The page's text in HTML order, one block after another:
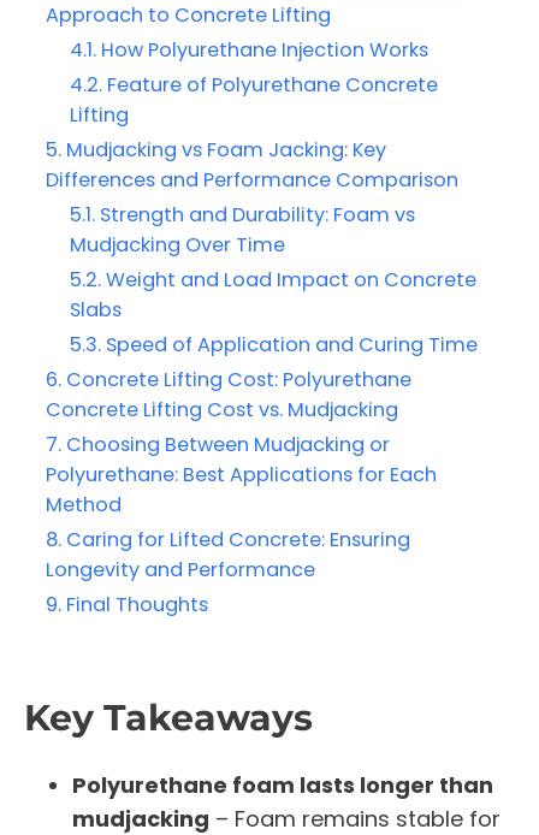
Approach to Concrete Lifting
How Polyurethane Injection Works
Feature of Polyurethane Concrete
Lifting
Mudjacking vs Foam Jacking: Key
Differences and Performance Comparison
Strength and Durability: Foam vs
Mudjacking Over Time
Weight and Load Impact on Concrete
Slabs
Speed of Application and Curing Time
Concrete Lifting Cost: Polyurethane
Concrete Lifting Cost vs. Mudjacking
Choosing Between Mudjacking or
Polyurethane: Best Applications for Each
Method
Caring for Lifted Concrete: Ensuring
Longevity and Performance
Final Thoughts
Key Takeaways
Polyurethane foam lasts longer than
mudjacking – Foam remains stable for